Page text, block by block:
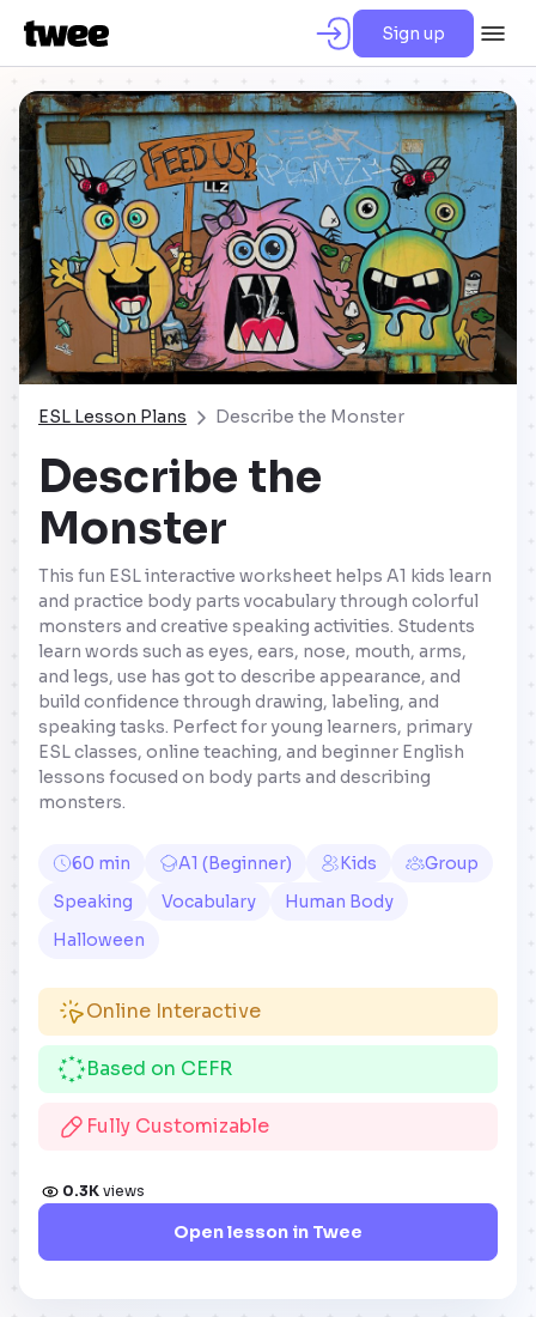
Sign up
ESL Lesson Plans Describe the Monster
Describe the
Monster
This fun ESL interactive worksheet helps A1 kids learn
and practice body parts vocabulary through colorful
monsters and creative speaking activities. Students
learn words such as eyes, ears, nose, mouth, arms,
and legs, use has got to describe appearance, and
build confidence through drawing, labeling, and
speaking tasks. Perfect for young learners, primary
ESL classes, online teaching, and beginner English
lessons focused on body parts and describing
monsters.
60 min A1 (Beginner) Kids
Group
Speaking
Vocabulary
Human Body
Halloween
Online Interactive
Based on CEFR
Fully Customizable
0.3K views
Open lesson in Twee